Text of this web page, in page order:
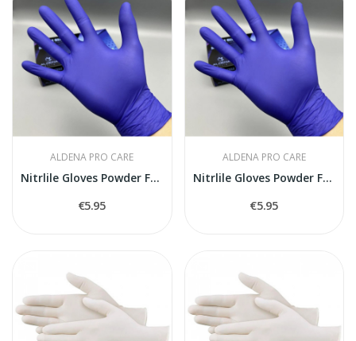
ALDENA PRO CARE
Nitrlile Gloves Powder Free L size
€5.95
ALDENA PRO CARE
Nitrlile Gloves Powder Free XL size
€5.95